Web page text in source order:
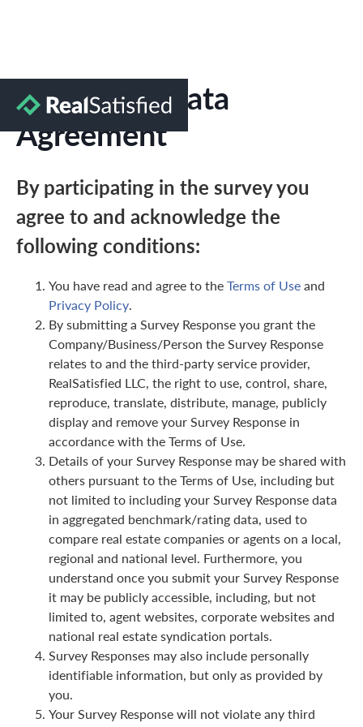
Marketing Data
Agreement
By participating in the survey you
agree to and acknowledge the
following conditions:
You have read and agree to theTerms of Useand
Privacy Policy.
By submitting a Survey Response you grant the
Company/Business/Person the Survey Response
relates to and the third-party service provider,
RealSatisfied LLC, the right to use, control, share,
reproduce, translate, distribute, manage, publicly
display and remove your Survey Response in
accordance with the Terms of Use.
Details of your Survey Response may be shared with
others pursuant to the Terms of Use, including but
not limited to including your Survey Response data
in aggregated benchmark/rating data, used to
compare real estate companies or agents on a local,
regional and national level. Furthermore, you
understand once you submit your Survey Response
it may be publicly accessible, including, but not
limited to, agent websites, corporate websites and
national real estate syndication portals.
Survey Responses may also include personally
identifiable information, but only as provided by
you.
Your Survey Response will not violate any third